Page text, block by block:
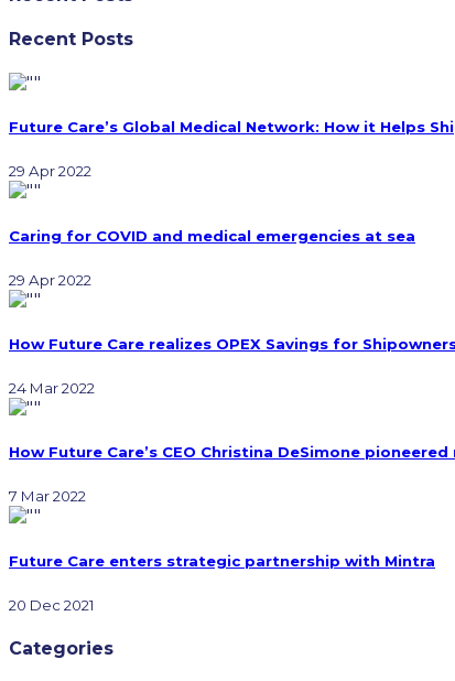
Recent Posts
Future Care’s Global Medical Network: How it Helps
29 Apr 2022
Caring for COVID and medical emergencies at sea
29 Apr 2022
How Future Care realizes OPEX Savings for
24 Mar 2022
How Future Care’s CEO Christina DeSimone
7 Mar 2022
Future Care enters strategic partnership with Mintra
20 Dec 2021
Categories